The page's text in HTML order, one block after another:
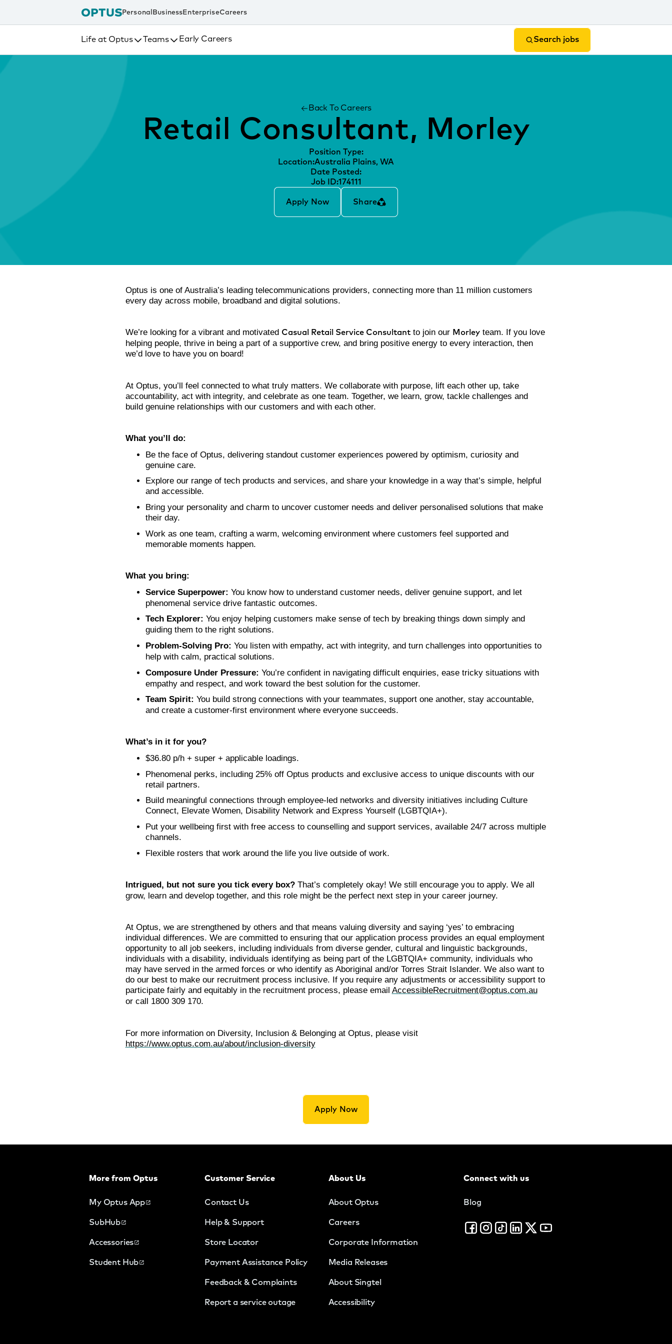
Personal Business EnterpriseCareers
Life at Optus Teams Early Careers Search jobs
Back To Careers
Retail Consultant, Morley
Position Type:
Location:Australia Plains, WA
Date Posted:
Job ID:174111
Apply Now Share
Optus is one of Australia’s leading telecommunications providers, connecting more than 11 million customers
every day across mobile, broadband and digital solutions.
We’re looking for a vibrant and motivated Casual Retail Service Consultantto join our Morleyteam. If you love
helping people, thrive in being a part of a supportive crew, and bring positive energy to every interaction, then
we’d love to have you on board!
At Optus, you’ll feel connected to what truly matters. We collaborate with purpose, lift each other up, take
accountability, act with integrity, and celebrate as one team. Together, we learn, grow, tackle challenges and
build genuine relationships with our customers and with each other.
What you’ll do:
Be the face of Optus, delivering standout customer experiences powered by optimism, curiosity and
genuine care.
Explore our range of tech products and services, and share your knowledge in a way that’s simple, helpful
and accessible.
Bring your personality and charm to uncover customer needs and deliver personalised solutions that make
their day.
Work as one team, crafting a warm, welcoming environment where customers feel supported and
memorable moments happen.
What you bring:
Service Superpower: You know how to understand customer needs, deliver genuine support, and let
phenomenal service drive fantastic outcomes.
Tech Explorer: You enjoy helping customers make sense of tech by breaking things down simply and
guiding them to the right solutions.
Problem‑Solving Pro: You listen with empathy, act with integrity, and turn challenges into opportunities to
help with calm, practical solutions.
Composure Under Pressure: You’re confident in navigating difficult enquiries, ease tricky situations with
empathy and respect, and work toward the best solution for the customer.
Team Spirit: You build strong connections with your teammates, support one another, stay accountable,
and create a customer‑first environment where everyone succeeds.
What’s in it for you?
$36.80 p/h + super + applicable loadings.
Phenomenal perks, including 25% off Optus products and exclusive access to unique discounts with our
retail partners.
Build meaningful connections through employee-led networks and diversity initiatives including Culture
Connect, Elevate Women, Disability Network and Express Yourself (LGBTQIA+).
Put your wellbeing first with free access to counselling and support services, available 24/7 across multiple
channels.
Flexible rosters that work around the life you live outside of work.
Intrigued, but not sure you tick every box?That’s completely okay! We still encourage you to apply. We all
grow, learn and develop together, and this role might be the perfect next step in your career journey.
At Optus, we are strengthened by others and that means valuing diversity and saying ‘yes’ to embracing
individual differences. We are committed to ensuring that our application process provides an equal employment
opportunity to all job seekers, including individuals from diverse gender, cultural and linguistic backgrounds,
individuals with a disability, individuals identifying as being part of the LGBTQIA+ community, individuals who
may have served in the armed forces or who identify as Aboriginal and/or Torres Strait Islander. We also want to
do our best to make our recruitment process inclusive. If you require any adjustments or accessibility support to
participate fairly and equitably in the recruitment process, please email AccessibleRecruitment@optus.com.au
or call 1800 309 170.
For more information on Diversity, Inclusion & Belonging at Optus, please visit
https://www.optus.com.au/about/inclusion-diversity
Apply Now
More from Optus
My Optus App
SubHub
Accessories
Student Hub
Customer Service
Contact Us
Help & Support
Store Locator
Payment Assistance Policy
Feedback & Complaints
Report a service outage
About Us
About Optus
Careers
Corporate Information
Media Releases
About Singtel
Accessibility
Connect with us
Blog